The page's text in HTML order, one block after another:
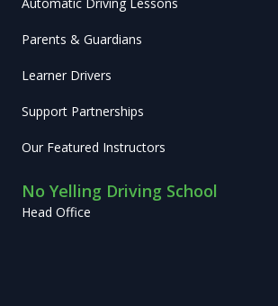
Parents & Guardians
Learner Drivers
Support Partnerships
Our Featured Instructors
No Yelling Driving School
Head Office